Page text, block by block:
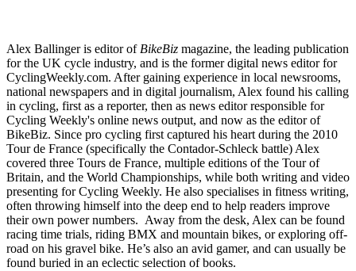
Alex Ballinger is editor of BikeBiz magazine, the leading publication
for the UK cycle industry, and is the former digital news editor for
CyclingWeekly.com. After gaining experience in local newsrooms,
national newspapers and in digital journalism, Alex found his calling
in cycling, first as a reporter, then as news editor responsible for
Cycling Weekly's online news output, and now as the editor of
BikeBiz. Since pro cycling first captured his heart during the 2010
Tour de France (specifically the Contador-Schleck battle) Alex
covered three Tours de France, multiple editions of the Tour of
Britain, and the World Championships, while both writing and video
presenting for Cycling Weekly. He also specialises in fitness writing,
often throwing himself into the deep end to help readers improve
their own power numbers. Away from the desk, Alex can be found
racing time trials, riding BMX and mountain bikes, or exploring off-
road on his gravel bike. He’s also an avid gamer, and can usually be
found buried in an eclectic selection of books.